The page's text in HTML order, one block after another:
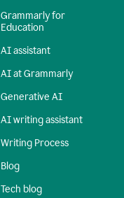
Grammarly for
Education
AI assistant
AI at Grammarly
Generative AI
AI writing assistant
Writing Process
Blog
Tech blog